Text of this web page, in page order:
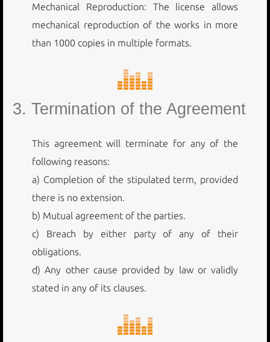
Mechanical Reproduction: The license allows
mechanical reproduction of the works in more
than 1000 copies in multiple formats.
3. Termination of the Agreement
This agreement will terminate for any of the
following reasons:
a) Completion of the stipulated term, provided
there is no extension.
b) Mutual agreement of the parties.
c) Breach by either party of any of their
obligations.
d) Any other cause provided by law or validly
stated in any of its clauses.